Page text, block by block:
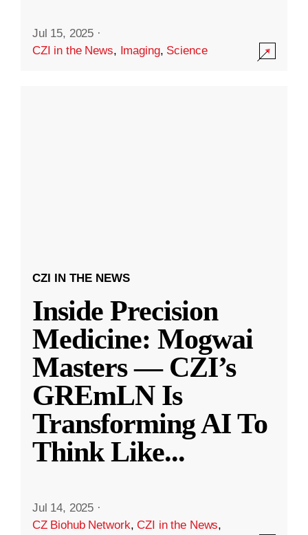
Jul 15, 2025 ·
CZI in the News, Imaging, Science
CZI IN THE NEWS
Inside Precision
Medicine: Mogwai
Masters — CZI’s
GREmLN Is
Transforming AI To
Think Like...
Jul 14, 2025 ·
CZ Biohub Network,CZI in the News,